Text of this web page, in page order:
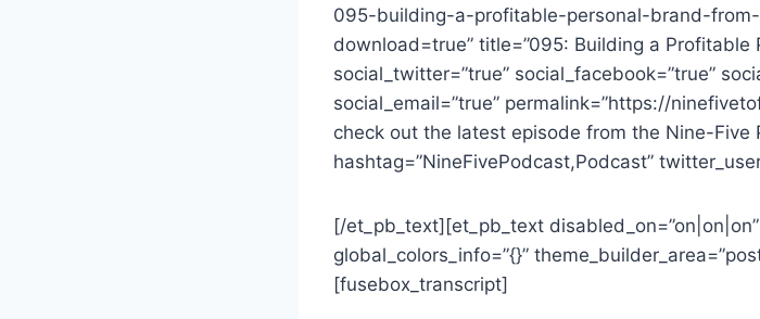
095-building-a-profitable-personal-brand-
download=true” title=”095: Building a Profitable
social_twitter=”true” social_facebook=”true”
social_email=”true” permalink=”https://
check out the latest episode from the Nine-Five
hashtag=”NineFivePodcast,Podcast”
[/et_pb_text][et_pb_text disabled_on=”on|on|on”
global_colors_info=”{}”
[fusebox_transcript]